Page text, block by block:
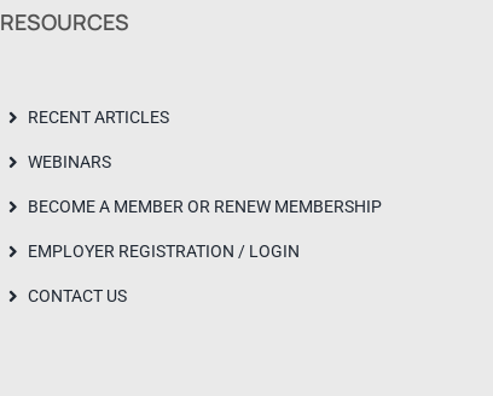
RESOURCES
RECENT ARTICLES
WEBINARS
BECOME A MEMBER OR RENEW MEMBERSHIP
EMPLOYER REGISTRATION / LOGIN
CONTACT US